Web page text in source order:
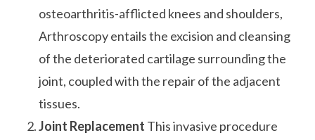
osteoarthritis-afflicted knees and shoulders,
Arthroscopy entails the excision and cleansing
of the deteriorated cartilage surrounding the
joint, coupled with the repair of the adjacent
tissues.
Joint Replacement This invasive procedure